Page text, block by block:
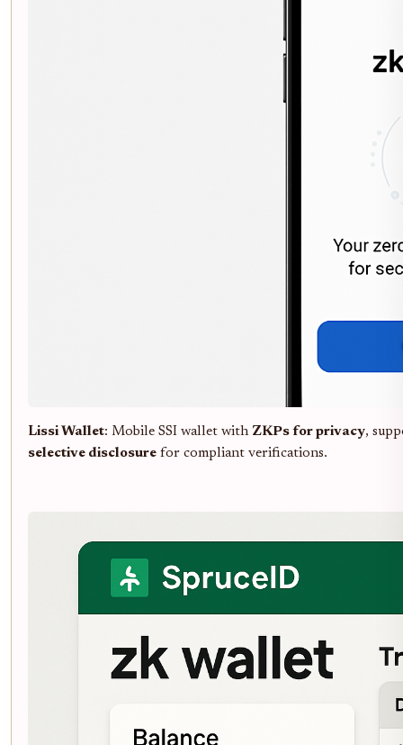
Lissi Wallet: Mobile SSI wallet with ZKPs for privacy,
selective disclosure for compliant verifications.